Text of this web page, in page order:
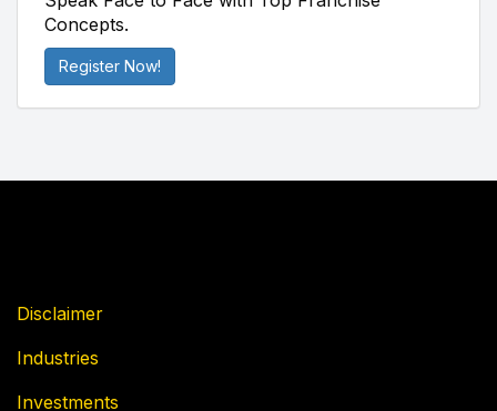
Concepts.
Register Now!
Disclaimer
Industries
Investments